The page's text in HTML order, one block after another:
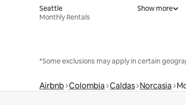
Seattle
Monthly Rentals
Show more
*Some exclusions may apply in certain
Airbnb Colombia Caldas Norcasia